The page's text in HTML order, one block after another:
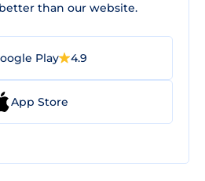
than our website.
Play 4.9
App Store